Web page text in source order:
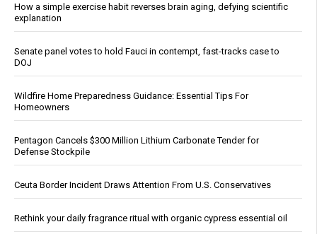
How a simple exercise habit reverses brain aging, defying scientific
explanation
Senate panel votes to hold Fauci in contempt, fast-tracks case to
DOJ
Wildfire Home Preparedness Guidance: Essential Tips For
Homeowners
Pentagon Cancels $300 Million Lithium Carbonate Tender for
Defense Stockpile
Ceuta Border Incident Draws Attention From U.S. Conservatives
Rethink your daily fragrance ritual with organic cypress essential oil